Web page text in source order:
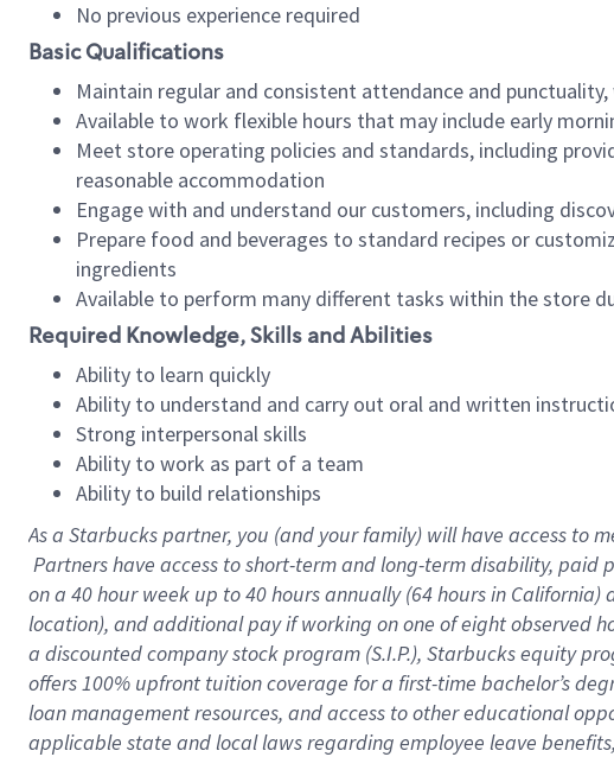
No previous experience required
Basic Qualifications
Maintain regular and consistent attendance and
Available to work flexible hours that may include early
Meet store operating policies and standards, including
reasonable accommodation
Engage with and understand our customers, including
Prepare food and beverages to standard recipes or
ingredients
Available to perform many different tasks within the store
Required Knowledge, Skills and Abilities
Ability to learn quickly
Ability to understand and carry out oral and written
Strong interpersonal skills
Ability to work as part of a team
Ability to build relationships
As a Starbuckspartner, you (and your family) will have access to
Partners have access to short-term and long-term disability,
on a 40 hourweek up to40 hoursannually (64 hoursin California)
location), and additional pay if working on one of eight observed
a discounted company stock program (S.I.P.), Starbucks equity
offers 100% upfront tuition coverage for a first-time bachelor’s
loan management resources, and access to other educational
applicable state and local laws regarding employee leave